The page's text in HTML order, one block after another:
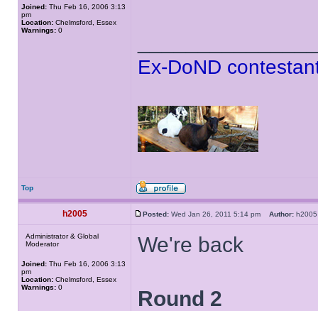
Joined: Thu Feb 16, 2006 3:13
pm
Location: Chelmsford, Essex
Warnings: 0
Ex-DoND
Top
h2005 Posted: Wed Jan 26, 2011 5:14 pm Author:
Administrator & Global
Moderator
Joined: Thu Feb 16, 2006 3:13
pm
Location: Chelmsford, Essex
Warnings: 0
We're back
Round 2